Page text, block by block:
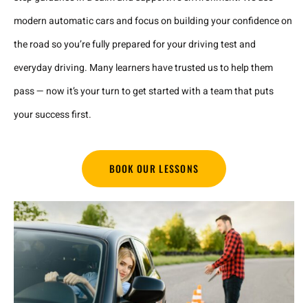
modern automatic cars and focus on building your confidence on
the road so you’re fully prepared for your driving test and
everyday driving. Many learners have trusted us to help them
pass — now it’s your turn to get started with a team that puts
your success first.
BOOK OUR LESSONS